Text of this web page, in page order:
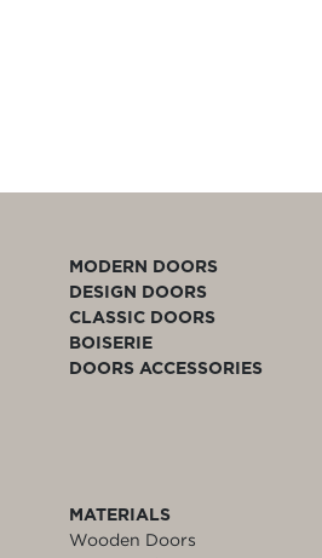
MODERN DOORS
DESIGN DOORS
CLASSIC DOORS
BOISERIE
DOORS ACCESSORIES
MATERIALS
Wooden Doors